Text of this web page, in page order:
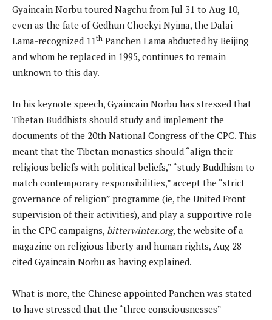
Gyaincain Norbu toured Nagchu from Jul 31 to Aug 10,
even as the fate of Gedhun Choekyi Nyima, the Dalai
Lama-recognized 11th Panchen Lama abducted by Beijing
and whom he replaced in 1995, continues to remain
unknown to this day.
In his keynote speech, Gyaincain Norbu has stressed that
Tibetan Buddhists should study and implement the
documents of the 20th National Congress of the CPC. This
meant that the Tibetan monastics should “align their
religious beliefs with political beliefs,” “study Buddhism to
match contemporary responsibilities,” accept the “strict
governance of religion” programme (ie, the United Front
supervision of their activities), and play a supportive role
in the CPC campaigns, bitterwinter.org, the website of a
magazine on religious liberty and human rights, Aug 28
cited Gyaincain Norbu as having explained.
What is more, the Chinese appointed Panchen was stated
to have stressed that the “three consciousnesses”